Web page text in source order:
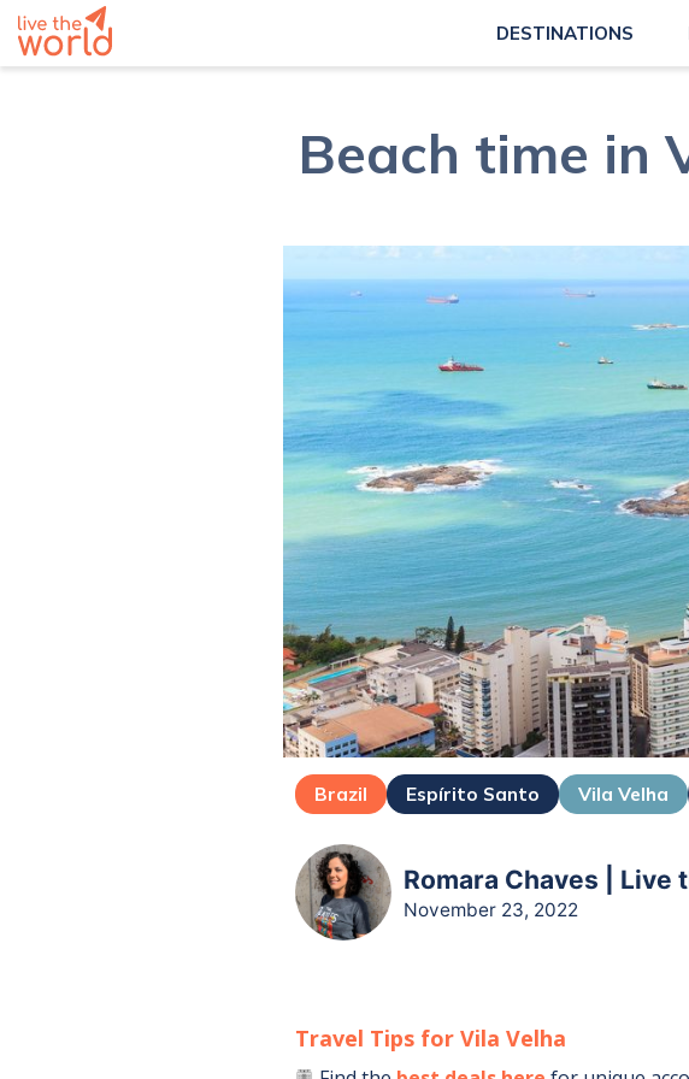
DESTINATIONS
Beach time in
Brazil Espírito Santo Vila Velha
Romara Chaves | Live
November 23, 2022
Travel Tips forVila Velha